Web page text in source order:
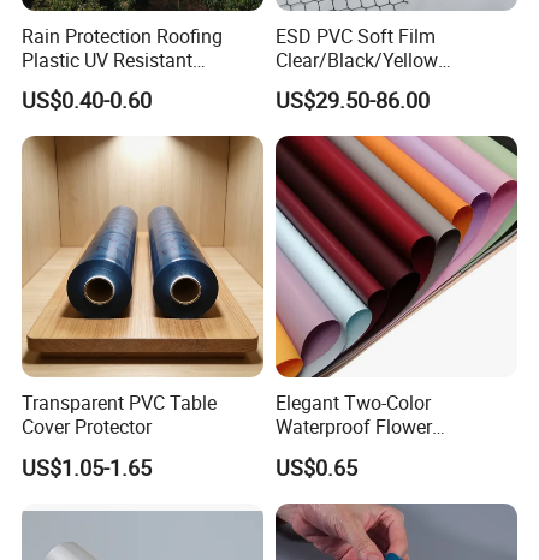
Rain Protection Roofing
Plastic UV Resistant
Orchard Rain Cover for Fruit
Trees
US$0.40-0.60
ESD PVC Soft Film
Clear/Black/Yellow
Waterproof PVC ESD
Curtain Sheet for Door
Curtain
US$29.50-86.00
Transparent PVC Table
Cover Protector
US$1.05-1.65
Elegant Two-Color
Waterproof Flower
Wrapping Paper for
Bouquets
US$0.65